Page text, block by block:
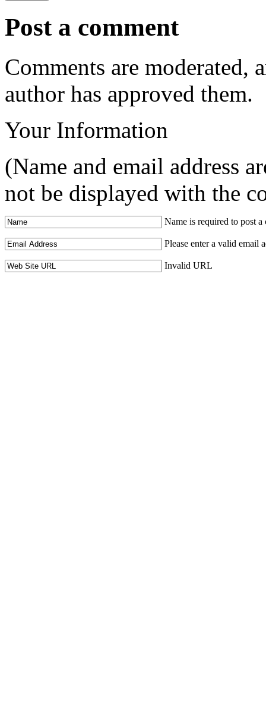
Post a comment
Comments are
author has approved them.
Your Information
(Name and email address
not be displayed with the
Name is required to post a
Please enter a valid email
Invalid URL